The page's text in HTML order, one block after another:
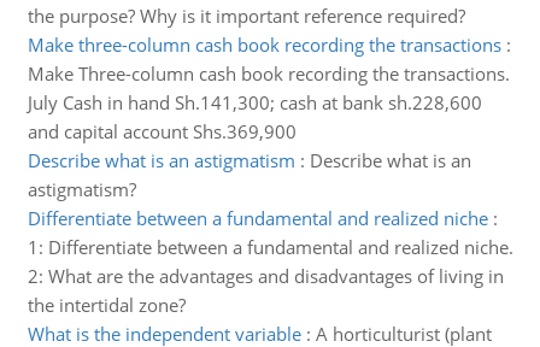
the purpose? Why is it important reference required?
Make three-column cash book recording the transactions:
Make Three-column cash book recording the transactions.
July Cash in hand Sh.141,300; cash at bank sh.228,600
and capital account Shs.369,900
Describe what is an astigmatism : Describe what is an
astigmatism?
Differentiate between a fundamental and realized niche:
1: Differentiate between a fundamental and realized niche.
2: What are the advantages and disadvantages of living in
the intertidal zone?
What is the independent variable: A horticulturist (plant